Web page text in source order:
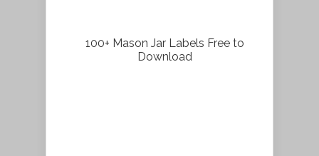
100+ Mason Jar Labels Free to
Download